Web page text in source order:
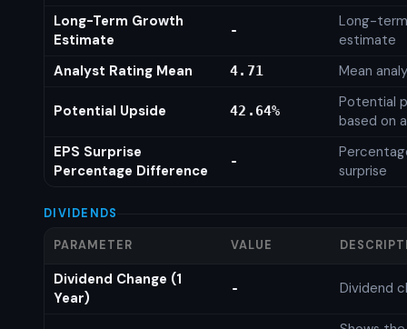
Long-Term Growth
Estimate
-
Long-
estimate
Analyst Rating Mean
4.71 Mean
Potential Upside 42.64%
Potential
based on
EPS Surprise
Percentage Difference
-
surprise
DIVIDENDS
PARAMETER VALUE
Dividend Change (1
Year)
- Dividend